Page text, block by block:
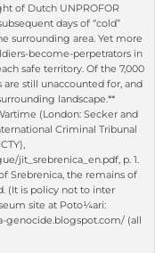
of Dutch UNPROFOR
days of “cold”
surrounding area. Yet more
become-perpetrators in
safe territory. Of the 7,000
still unaccounted for, and
landscape.**
(London: Secker and
Criminal Tribunal
jit_srebrenica_en.pdf, p. 1.
Srebrenica, the remains of
(It is policy not to inter
site at Poto¼ari:
genocide.blogspot.com/ (all